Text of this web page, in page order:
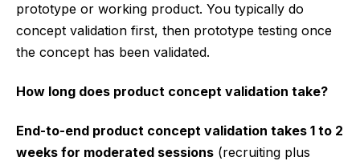
prototype or working product. You typically do
concept validation first, then prototype testing once
the concept has been validated.
How long does product concept validation take?
End-to-end product concept validation takes 1 to 2
weeks for moderated sessions (recruiting plus